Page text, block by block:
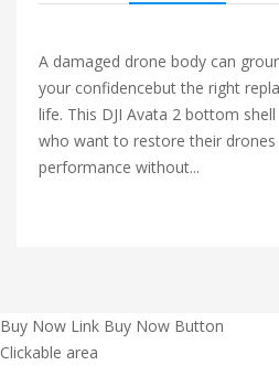
A damaged drone body can
your confidencebut the right
life. This DJI Avata 2 bottom
who want to restore their drones
performance without...
Buy Now Link Buy Now Button
Clickable area